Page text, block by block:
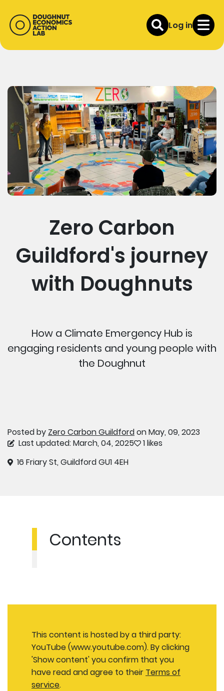
Log in
Zero Carbon
Guildford's journey
with Doughnuts
How a Climate Emergency Hub is
engaging residents and young people with
the Doughnut
Posted by Zero Carbon Guildfordon May, 09, 2023
Last updated: March, 04, 2025
1 likes
16 Friary St, Guildford GU1 4EH
This content is hosted by a third party:
YouTube (www.youtube.com). By clicking
'Show content' you confirm that you
have read and agree to their Terms of
service.
Contents